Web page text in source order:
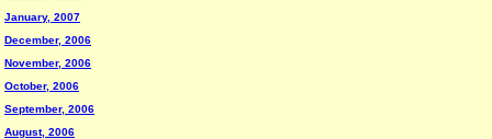
January, 2007
December, 2006
November, 2006
October, 2006
September, 2006
August, 2006